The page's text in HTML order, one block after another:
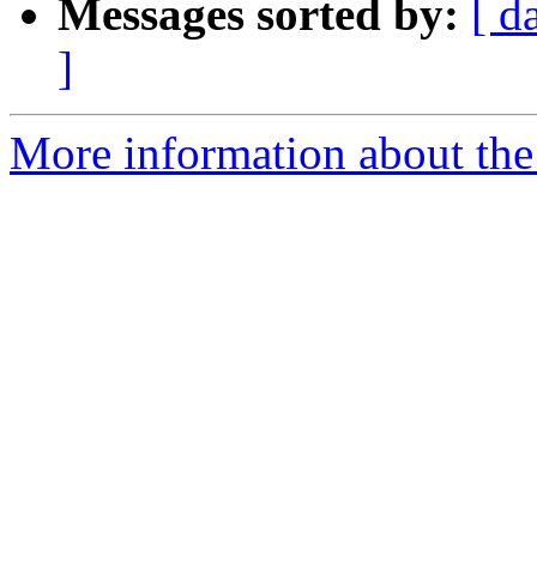
Messages sorted by:
[
]
More information about